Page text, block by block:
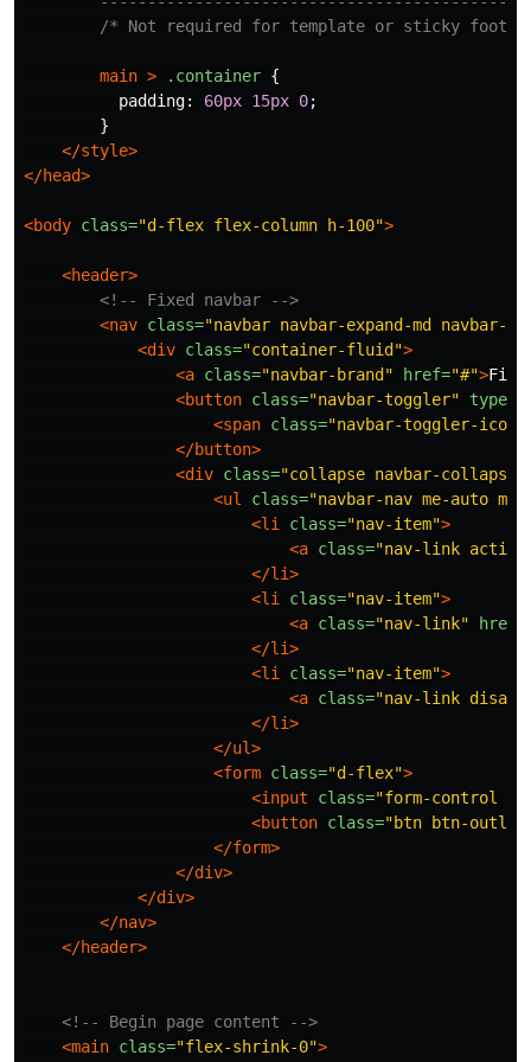
/* Not required for template or sticky footer
main > .container {
padding: 60px 15px 0;
}
</style>
</head>
<body class="d-flex flex-column h-100">
<header>
<!-- Fixed navbar -->
<nav class="navbar navbar-expand-md navbar-
<div class="container-fluid">
<a class="navbar-brand" href="#">
<button class="navbar-toggler" type=
<span class="navbar-toggler-icon"
</button>
<div class="collapse navbar-collapse"
<ul
class="navbar-nav me-auto mb-
<li class="nav-item">
<a class="nav-link
</li>
<li class="nav-item">
<a class="nav-link" href=
</li>
<li class="nav-item">
<a class="nav-link
</li>
</ul>
<form class="d-flex">
<input
class="form-control
<button class="btn btn-
</form>
</div>
</div>
</nav>
</header>
<!-- Begin page content -->
<main class="flex-shrink-0">